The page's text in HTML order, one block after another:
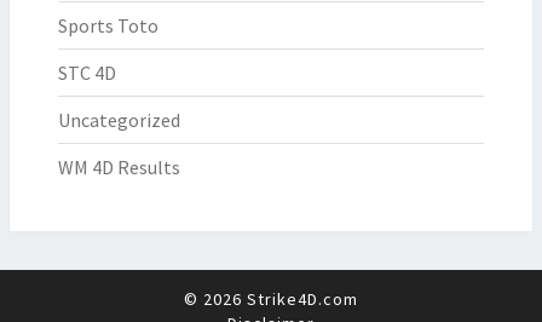
Sports Toto
STC 4D
Uncategorized
WM 4D Results
© 2026 Strike4D.com